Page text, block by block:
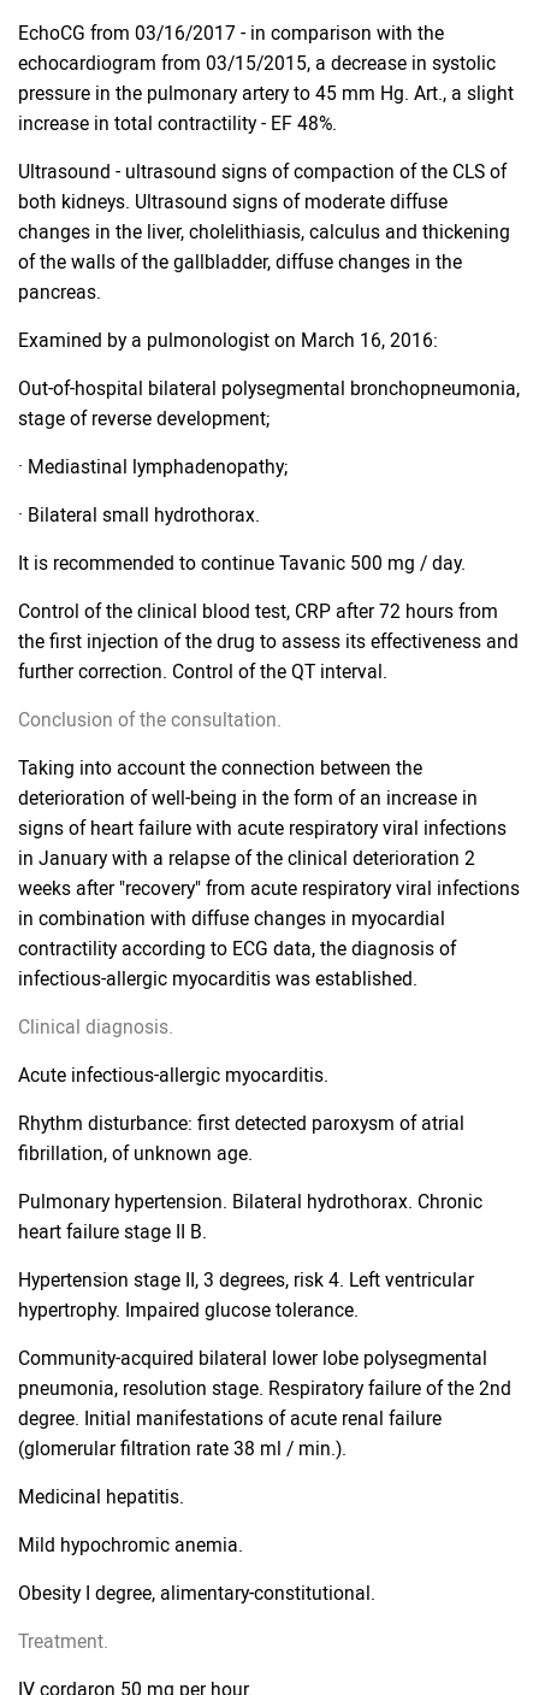
EchoCG from 03/16/2017 - in comparison with the
echocardiogram from 03/15/2015, a decrease in systolic
pressure in the pulmonary artery to 45 mm Hg. Art., a slight
increase in total contractility - EF 48%.
Ultrasound - ultrasound signs of compaction of the CLS of
both kidneys. Ultrasound signs of moderate diffuse
changes in the liver, cholelithiasis, calculus and thickening
of the walls of the gallbladder, diffuse changes in the
pancreas.
Examined by a pulmonologist on March 16, 2016:
Out-of-hospital bilateral polysegmental bronchopneumonia,
stage of reverse development;
· Mediastinal lymphadenopathy;
· Bilateral small hydrothorax.
It is recommended to continue Tavanic 500 mg / day.
Control of the clinical blood test, CRP after 72 hours from
the first injection of the drug to assess its effectiveness and
further correction. Control of the QT interval.
Conclusion of the consultation.
Taking into account the connection between the
deterioration of well-being in the form of an increase in
signs of heart failure with acute respiratory viral infections
in January with a relapse of the clinical deterioration 2
weeks after "recovery" from acute respiratory viral infections
in combination with diffuse changes in myocardial
contractility according to ECG data, the diagnosis of
infectious-allergic myocarditis was established.
Clinical diagnosis.
Acute infectious-allergic myocarditis.
Rhythm disturbance: first detected paroxysm of atrial
fibrillation, of unknown age.
Pulmonary hypertension. Bilateral hydrothorax. Chronic
heart failure stage II B.
Hypertension stage II, 3 degrees, risk 4. Left ventricular
hypertrophy. Impaired glucose tolerance.
Community-acquired bilateral lower lobe polysegmental
pneumonia, resolution stage. Respiratory failure of the 2nd
degree. Initial manifestations of acute renal failure
(glomerular filtration rate 38 ml / min.).
Medicinal hepatitis.
Mild hypochromic anemia.
Obesity I degree, alimentary-constitutional.
Treatment.
IV cordaron 50 mg per hour.